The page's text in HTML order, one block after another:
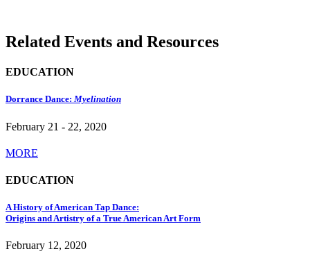
Related Events and Resources
EDUCATION
Dorrance Dance: Myelination
February 21 - 22, 2020
MORE
EDUCATION
A History of American Tap Dance:
Origins and Artistry of a True American Art Form
February 12, 2020